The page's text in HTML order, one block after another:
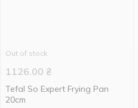
Out of stock
1126.00 ₴
Tefal So Expert Frying Pan
20cm